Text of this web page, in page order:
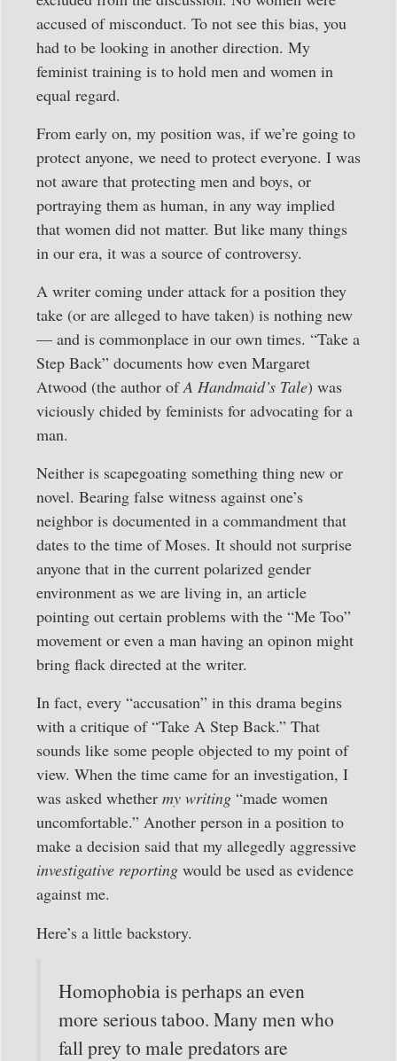
accused of misconduct. To not see this bias, you
had to be looking in another direction. My
feminist training is to hold men and women in
equal regard.
From early on, my position was, if we’re going to
protect anyone, we need to protect everyone. I was
not aware that protecting men and boys, or
portraying them as human, in any way implied
that women did not matter. But like many things
in our era, it was a source of controversy.
A writer coming under attack for a position they
take (or are alleged to have taken) is nothing new
— and is commonplace in our own times. “Take a
Step Back” documents how even Margaret
Atwood (the author ofA Handmaid’s Tale) was
viciously chided by feminists for advocating for a
man.
Neither is scapegoating something thing new or
novel. Bearing false witness against one’s
neighbor is documented in a commandment that
dates to the time of Moses. It should not surprise
anyone that in the current polarized gender
environment as we are living in, an article
pointing out certain problems with the “Me Too”
movement or even a man having an opinon might
bring flack directed at the writer.
In fact, every “accusation” in this drama begins
with a critique of “Take A Step Back.” That
sounds like some people objected to my point of
view. When the time came for an investigation, I
was asked whether my writing “made women
uncomfortable.” Another person in a position to
make a decision said that my allegedly aggressive
investigative reporting would be used as evidence
against me.
Here’s a little backstory.
Homophobia is perhaps an even
more serious taboo. Many men who
fall prey to male predators are